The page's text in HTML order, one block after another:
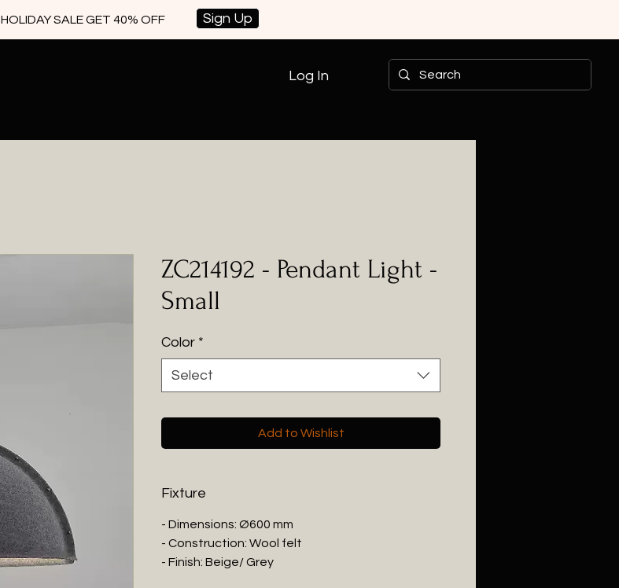
HOLIDAY SALE GET 40% OFF Sign Up
Log In
ZC214192 - Pendant Light -
Small
Color *
Select
Add to Wishlist
Fixture
- Dimensions: Ø600 mm
- Construction: Wool felt
- Finish: Beige/ Grey